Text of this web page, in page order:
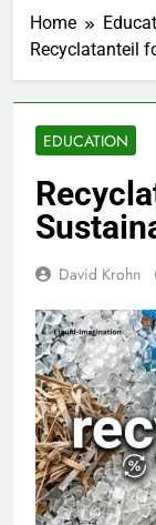
Home
Recyclatanteil
EDUCATION
David Krohn